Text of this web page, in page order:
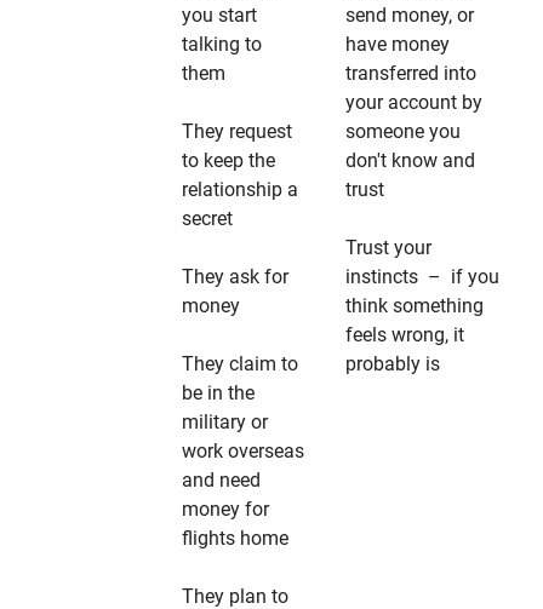
you start
talking to
them
They request
to keep the
relationship a
secret
They ask for
money
They claim to
be in the
military or
work overseas
and need
money for
flights home
They plan to
send money, or
have money
transferred into
your account by
someone you
don't know and
trust
Trust your
instincts – if you
think something
feels wrong, it
probably is